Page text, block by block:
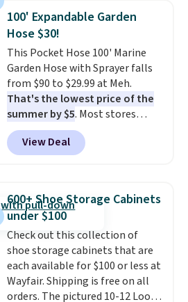
humidity so you have a full
picture of your indoor air quality
at a glance.
installation required. The
electrochemical sensor is highly
responsive and triggers an alert
when CO levels reach a
dangerous concentration. A
practical safety essential for
homes, RVs, and garages.
100' Expandable Garden
Hose $30!
This Pocket Hose 100' Marine
Garden Hose with Sprayer falls
from $90 to $29.99 at Meh.
That's the lowest price of the
summer by $5. Most stores
charge around $90. It's designed
to be lightweight and kink-free,
making this more manageable
traditional heavy rubber hose.
Shipping is free when you sign
into or create a free account,
select the $9.99 shipping
option, and use code BDFREE at
checkout.
View Deal
600+ Shoe Storage Cabinets
under $100
Check out this collection of
shoe storage cabinets that are
each available for $100 or less at
Wayfair. Shipping is free on all
orders. The pictured 10-12 Loon